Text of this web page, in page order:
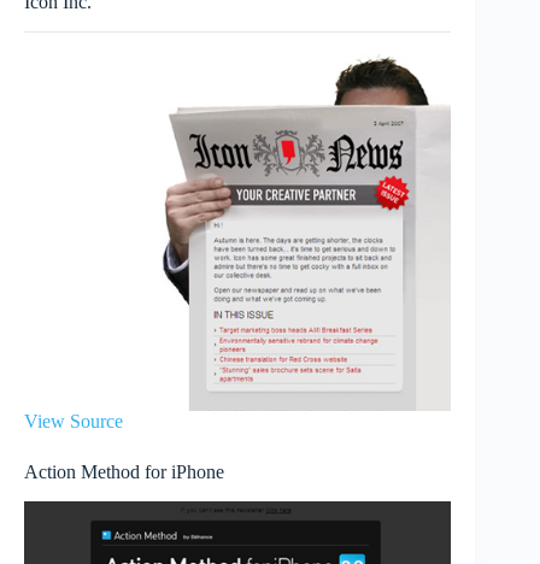
View Source
Action Method for iPhone